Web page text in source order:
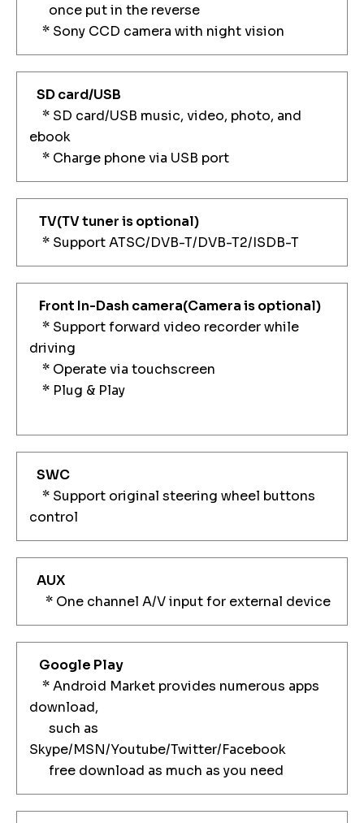
once put in the reverse
* Sony CCD camera with night vision
SD card/USB
* SD card/USB music, video, photo, and
ebook
* Charge phone via USB port
TV(TV tuner is optional)
* Support ATSC/DVB-T/DVB-T2/ISDB-T
Front In-Dash camera(Camera is optional)
* Support forward video recorder while
driving
* Operate via touchscreen
* Plug & Play
SWC
* Support original steering wheel buttons
control
AUX
* One channel A/V input for external device
Google Play
* Android Market provides numerous apps
download,
such as
Skype/MSN/Youtube/Twitter/Facebook
free download as much as you need